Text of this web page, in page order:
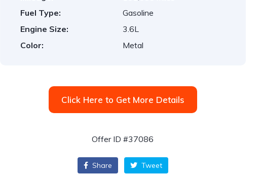
Fuel Type:
Gasoline
Engine Size:
3.6L
Color:
Metal
Click Here to Get More Details
Offer ID #37086
Share Tweet